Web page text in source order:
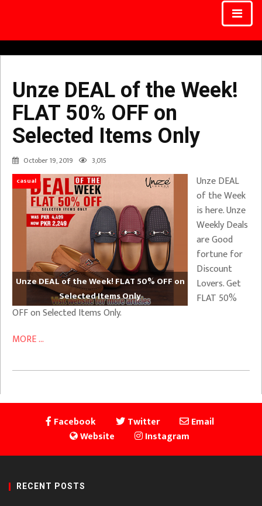
Unze DEAL of the Week!
FLAT 50% OFF on
Selected Items Only
October 19, 2019 3,015
casual
Unze DEAL of the Week! FLAT 50% OFF on
Selected Items Only
Unze DEAL
of the Week
is here. Unze
Weekly Deals
are Good
fortune for
Discount
Lovers. Get
FLAT 50%
OFF on Selected Items Only.
MORE ...
Facebook Twitter
Email
Website
Instagram
RECENT POSTS